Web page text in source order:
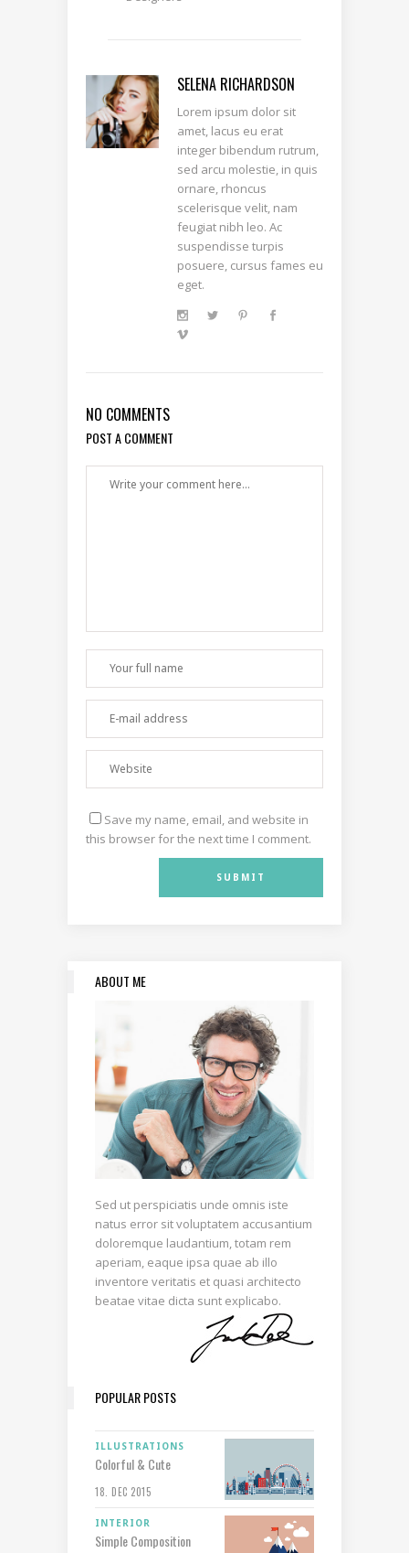
SELENA RICHARDSON
Lorem ipsum dolor sit
amet, lacus eu erat
integer bibendum rutrum,
sed arcu molestie, in quis
ornare, rhoncus
scelerisque velit, nam
feugiat nibh leo. Ac
suspendisse turpis
posuere, cursus fames eu
eget.
NO COMMENTS
POST A COMMENT
Save my name, email, and website in
this browser for the next time I comment.
ABOUT ME
Sed ut perspiciatis unde omnis iste
natus error sit voluptatem accusantium
doloremque laudantium, totam rem
aperiam, eaque ipsa quae ab illo
inventore veritatis et quasi architecto
beatae vitae dicta sunt explicabo.
POPULAR POSTS
ILLUSTRATIONS
Colorful & Cute
18. DEC 2015
INTERIOR
Simple Composition